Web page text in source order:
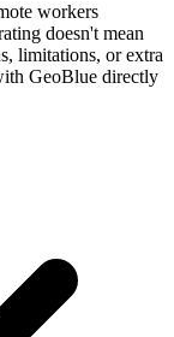
workers
doesn't mean
limitations, or extra
GeoBlue directly